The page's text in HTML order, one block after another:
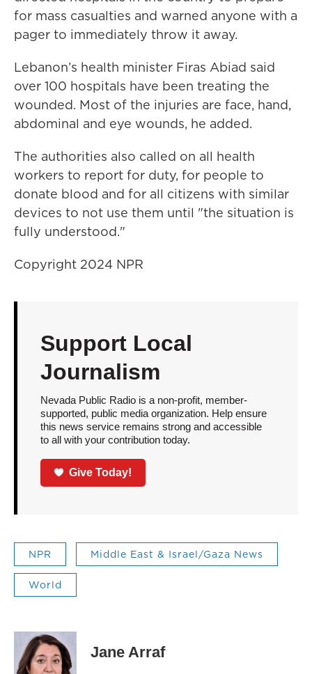
for mass casualties and warned anyone with a
pager to immediately throw it away.
Lebanon’s health minister Firas Abiad said
over 100 hospitals have been treating the
wounded. Most of the injuries are face, hand,
abdominal and eye wounds, he added.
The authorities also called on all health
workers to report for duty, for people to
donate blood and for all citizens with similar
devices to not use them until "the situation is
fully understood."
Copyright 2024 NPR
Support Local
Journalism
Nevada Public Radio is a non-profit, member-
supported, public media organization. Help ensure
this news service remains strong and accessible
to all with your contribution today.
Give Today!
NPR Middle East & Israel/Gaza News
World
Jane Arraf